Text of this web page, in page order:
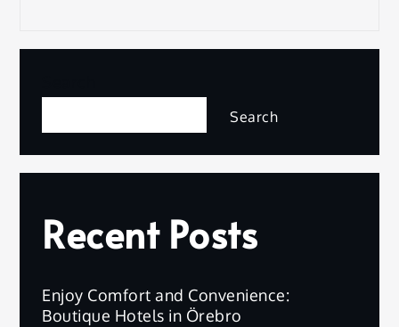
Search
Recent Posts
Enjoy Comfort and Convenience:
Boutique Hotels in Örebro